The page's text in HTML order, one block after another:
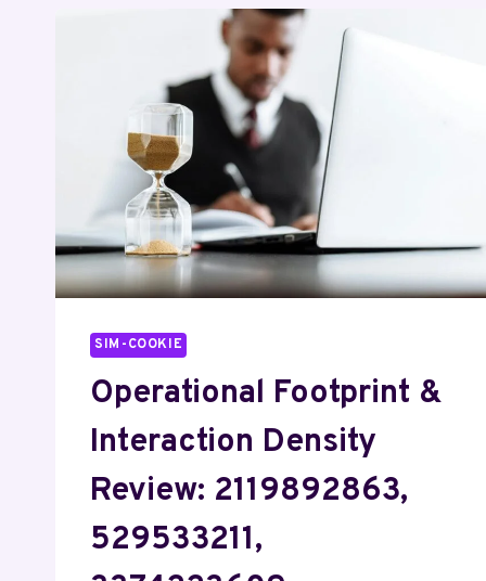
SIM-COOKIE
Operational Footprint &
Interaction Density
Review: 2119892863,
529533211,